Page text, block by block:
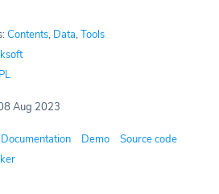
Contents, Data,Tools
Aug 2023
Documentation Demo
Source code